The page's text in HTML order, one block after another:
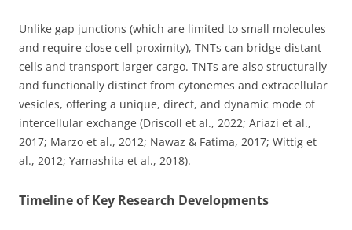
Unlike gap junctions (which are limited to small molecules
and require close cell proximity), TNTs can bridge distant
cells and transport larger cargo. TNTs are also structurally
and functionally distinct from cytonemes and extracellular
vesicles, offering a unique, direct, and dynamic mode of
intercellular exchange (Driscoll et al., 2022; Ariazi et al.,
2017; Marzo et al., 2012; Nawaz & Fatima, 2017; Wittig et
al., 2012; Yamashita et al., 2018).
Timeline of Key Research Developments